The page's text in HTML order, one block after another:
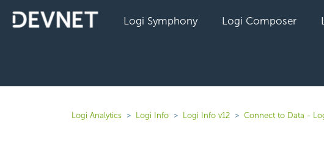
Logi Symphony Logi Composer
Logi Analytics Logi Info Logi Info v12 Connect to Data -